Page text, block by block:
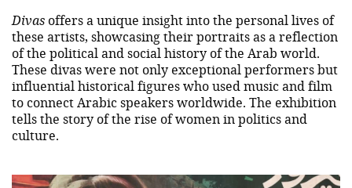
Divas offers a unique insight into the personal lives of
these artists, showcasing their portraits as a reflection
of the political and social history of the Arab world.
These divas were not only exceptional performers but
influential historical figures who used music and film
to connect Arabic speakers worldwide. The exhibition
tells the story of the rise of women in politics and
culture.